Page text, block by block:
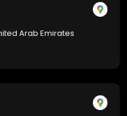
Arab Emirates